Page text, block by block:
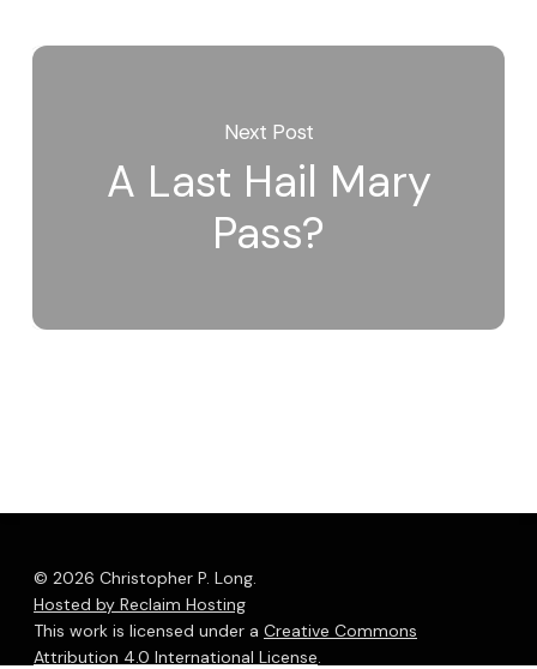
Next Post
A Last Hail Mary
Pass?
© 2026 Christopher P. Long.
Hosted by Reclaim Hosting
This work is licensed under a Creative Commons
Attribution 4.0 International License.